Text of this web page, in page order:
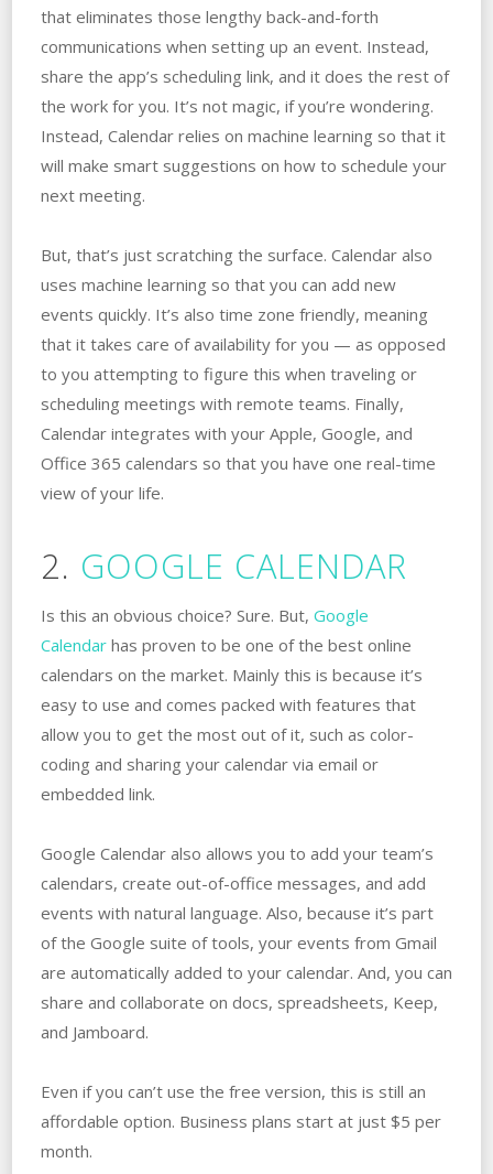
that eliminates those lengthy back-and-forth
communications when setting up an event. Instead,
share the app’s scheduling link, and it does the rest of
the work for you. It’s not magic, if you’re wondering.
Instead, Calendar relies on machine learning so that it
will make smart suggestions on how to schedule your
next meeting.
But, that’s just scratching the surface. Calendar also
uses machine learning so that you can add new
events quickly. It’s also time zone friendly, meaning
that it takes care of availability for you — as opposed
to you attempting to figure this when traveling or
scheduling meetings with remote teams. Finally,
Calendar integrates with your Apple, Google, and
Office 365 calendars so that you have one real-time
view of your life.
2. GOOGLE CALENDAR
Is this an obvious choice? Sure. But, Google
Calendarhas proven to be one of the best online
calendars on the market. Mainly this is because it’s
easy to use and comes packed with features that
allow you to get the most out of it, such as color-
coding and sharing your calendar via email or
embedded link.
Google Calendar also allows you to add your team’s
calendars, create out-of-office messages, and add
events with natural language. Also, because it’s part
of the Google suite of tools, your events from Gmail
are automatically added to your calendar. And, you can
share and collaborate on docs, spreadsheets, Keep,
and Jamboard.
Even if you can’t use the free version, this is still an
affordable option. Business plans start at just $5 per
month.